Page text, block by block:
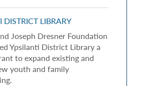
DISTRICT LIBRARY
Joseph Dresner Foundation
Ypsilanti District Library a
to expand existing and
youth and family